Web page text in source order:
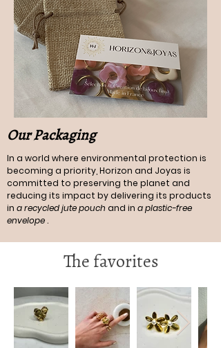
Our Packaging
In a world where environmental protection is
becoming a priority, Horizon and Joyas is
committed to preserving the planet and
reducing its impact by delivering its products
in a recycled jute pouch and in a plastic-free
envelope.
The favorites